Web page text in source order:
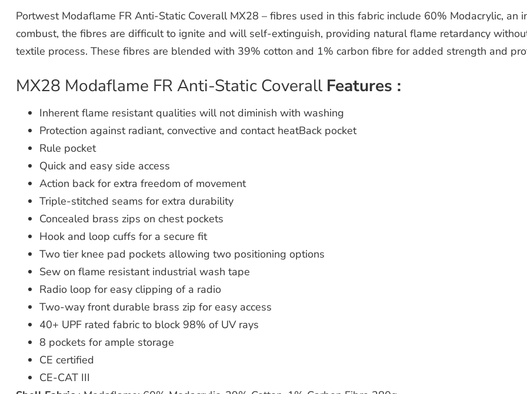
Portwest Modaflame FR Anti-Static Coverall MX28 – fibres used in this fabric include 60% Modacrylic,
combust, the fibres are difficult to ignite and will self-extinguish, providing natural flame retardancy
textile process. These fibres are blended with 39% cotton and 1% carbon fibre for added strength and
MX28 Modaflame FR Anti-Static Coverall Features :
Inherent flame resistant qualities will not diminish with washing
Protection against radiant, convective and contact heatBack pocket
Rule pocket
Quick and easy side access
Action back for extra freedom of movement
Triple-stitched seams for extra durability
Concealed brass zips on chest pockets
Hook and loop cuffs for a secure fit
Two tier knee pad pockets allowing two positioning options
Sew on flame resistant industrial wash tape
Radio loop for easy clipping of a radio
Two-way front durable brass zip for easy access
40+ UPF rated fabric to block 98% of UV rays
8 pockets for ample storage
CE certified
CE-CAT III